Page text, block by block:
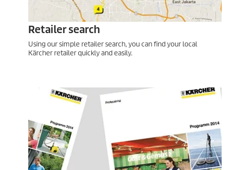
Retailer search
Using our simple retailer search, you can find your local
Kärcher retailer quickly and easily.